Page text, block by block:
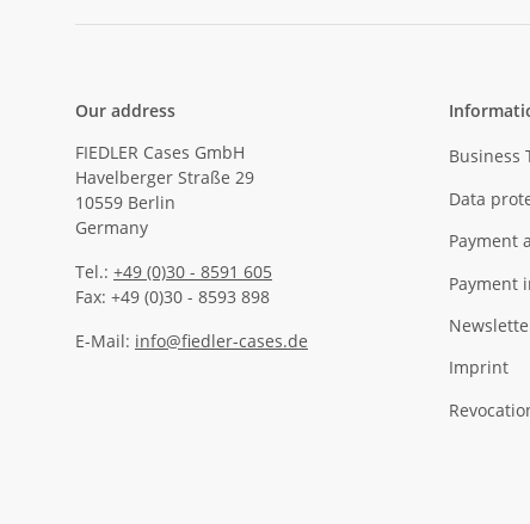
Our address
FIEDLER Cases GmbH
Havelberger Straße 29
10559 Berlin
Germany
Tel.: +49 (0)30 - 8591 605
Fax: +49 (0)30 - 8593 898
E-Mail: info@fiedler-cases.de
Business
Data
Payment
Payment
Imprint